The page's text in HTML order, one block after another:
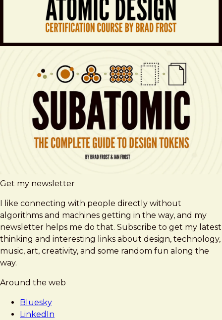
Get my newsletter
I like connecting with people directly without
algorithms and machines getting in the way, and my
newsletter helps me do that. Subscribe to get my latest
thinking and interesting links about design, technology,
music, art, creativity, and some random fun along the
way.
Around the web
Bluesky
LinkedIn